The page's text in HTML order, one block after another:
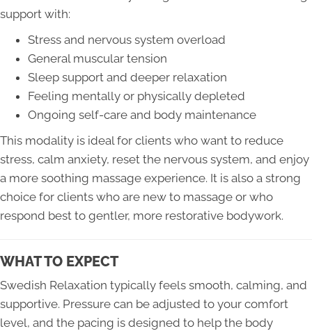
support with:
Stress and nervous system overload
General muscular tension
Sleep support and deeper relaxation
Feeling mentally or physically depleted
Ongoing self-care and body maintenance
This modality is ideal for clients who want to reduce
stress, calm anxiety, reset the nervous system, and enjoy
a more soothing massage experience. It is also a strong
choice for clients who are new to massage or who
respond best to gentler, more restorative bodywork.
WHAT TO EXPECT
Swedish Relaxation typically feels smooth, calming, and
supportive. Pressure can be adjusted to your comfort
level, and the pacing is designed to help the body